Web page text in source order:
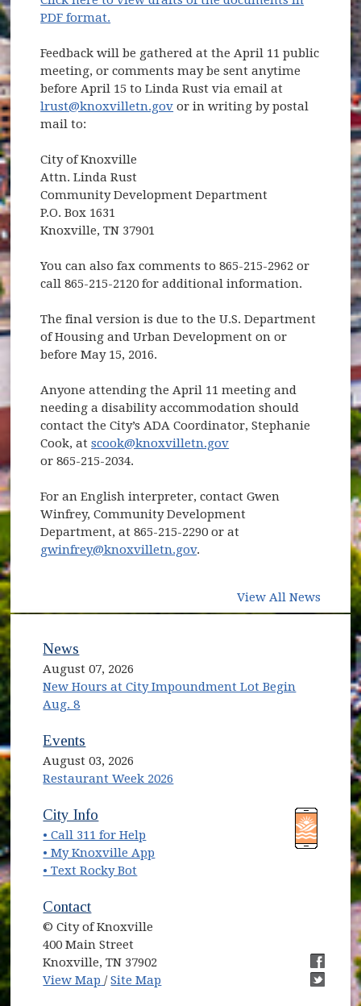
PDF format.
Feedback will be gathered at the April 11 public
meeting, or comments may be sent anytime
before April 15 to Linda Rust via email at
lrust@knoxvilletn.gov or in writing by postal
mail to:
City of Knoxville
Attn. Linda Rust
Community Development Department
P.O. Box 1631
Knoxville, TN 37901
You can also fax comments to 865-215-2962 or
call 865-215-2120 for additional information.
The final version is due to the U.S. Department
of Housing and Urban Development on or
before May 15, 2016.
Anyone attending the April 11 meeting and
needing a disability accommodation should
contact the City’s ADA Coordinator, Stephanie
Cook, atscook@knoxvilletn.gov
or 865-215-2034.
For an English interpreter, contact Gwen
Winfrey, Community Development
Department, at 865-215-2290 or at
gwinfrey@knoxvilletn.gov.
View All News
News
August 07, 2026
New Hours at City Impoundment Lot Begin
Aug. 8
Events
August 03, 2026
Restaurant Week 2026
(opens in new window)
City Info
• Call 311 for Help
• My Knoxville App
• Text Rocky Bot
Contact
© City of Knoxville
400 Main Street
Knoxville, TN 37902
View Map (opens in new window)
/Site Map
(opens
(opens